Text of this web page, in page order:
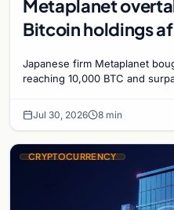
Metaplanet
Bitcoin holdings
Japanese firm Metaplanet
reaching 10,000 BTC and
Jul 30, 2026 8 min
CRYPTOCURRENCY